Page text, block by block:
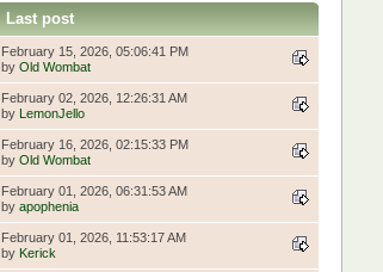
Last post
February 15, 2026, 05:06:41 PM
by Old Wombat
February 02, 2026, 12:26:31 AM
by LemonJello
February 16, 2026, 02:15:33 PM
by Old Wombat
February 01, 2026, 06:31:53 AM
by apophenia
February 01, 2026, 11:53:17 AM
by Kerick